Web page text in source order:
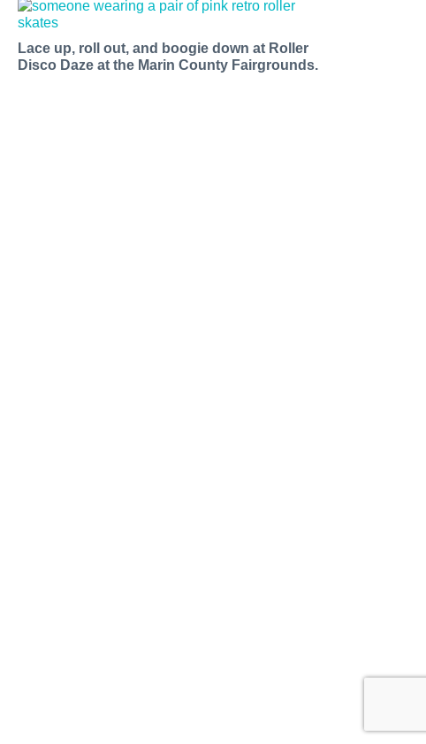
Lace up, roll out, and boogie down at Roller
Disco Daze at the Marin County Fairgrounds.